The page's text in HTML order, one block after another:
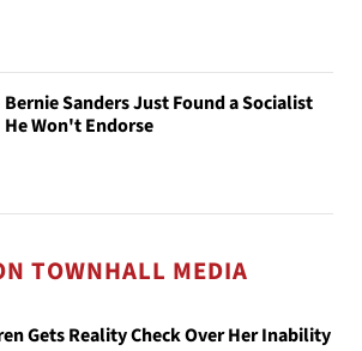
Bernie Sanders Just Found a Socialist
He Won't Endorse
TOWNHALL MEDIA
Gets Reality Check Over Her Inability